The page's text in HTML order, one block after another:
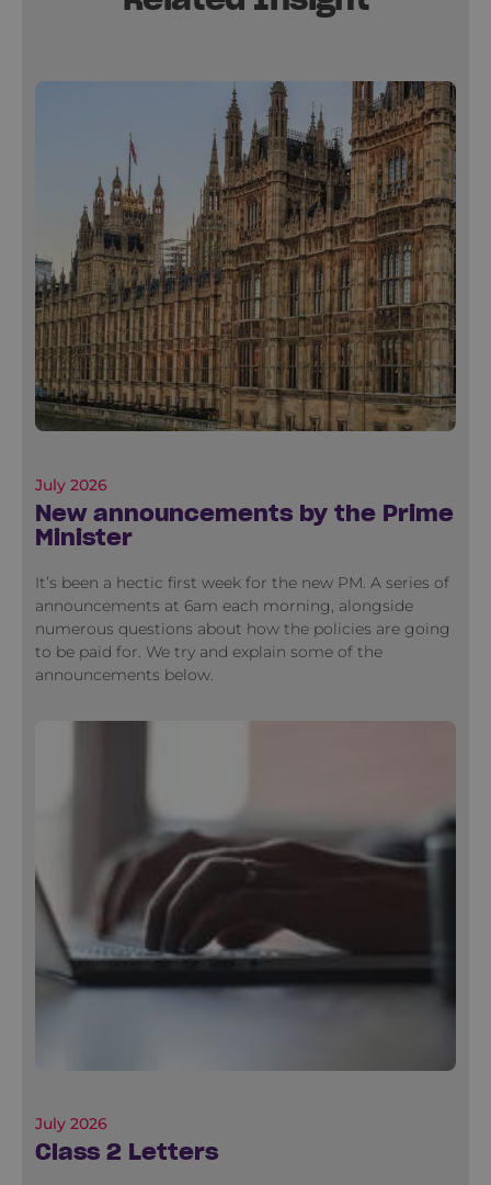
July 2026
New announcements by the Prime
Minister
It’s been a hectic first week for the new PM. A series of
announcements at 6am each morning, alongside
numerous questions about how the policies are going
to be paid for. We try and explain some of the
announcements below.
July 2026
Class 2 Letters